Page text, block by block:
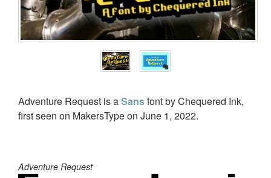
Adventure Request is aSansfont by Chequered Ink,
first seen on MakersType on June 1, 2022.
Adventure Request